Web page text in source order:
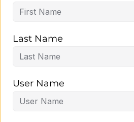
Last Name
User Name